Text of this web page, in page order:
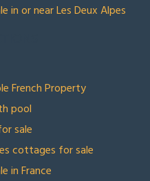
in or near Les Deux Alpes
French Property
pool
sale
cottages for sale
in France